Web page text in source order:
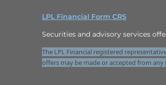
LPL Financial Form CRS
Securities and advisory services
The LPL Financial registered
offers may be made or accepted from